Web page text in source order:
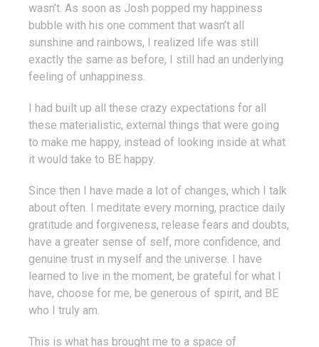
wasn’t. As soon as Josh popped my happiness
bubble with his one comment that wasn’t all
sunshine and rainbows, I realized life was still
exactly the same as before, I still had an underlying
feeling of unhappiness.
I had built up all these crazy expectations for all
these materialistic, external things that were going
to make me happy, instead of looking inside at what
it would take to BE happy.
Since then I have made a lot of changes, which I talk
about often. I meditate every morning, practice daily
gratitude and forgiveness, release fears and doubts,
have a greater sense of self, more confidence, and
genuine trust in myself and the universe. I have
learned to live in the moment, be grateful for what I
have, choose for me, be generous of spirit, and BE
who I truly am.
This is what has brought me to a space of